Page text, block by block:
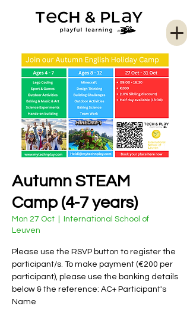
Autumn STEAM
Camp (4-7 years)
Mon 27 Oct
International School of
Leuven
Please use the RSVP button to register the
participant/s. To make payment (€200 per
participant), please use the banking details
below & the reference: AC+ Participant's
Name